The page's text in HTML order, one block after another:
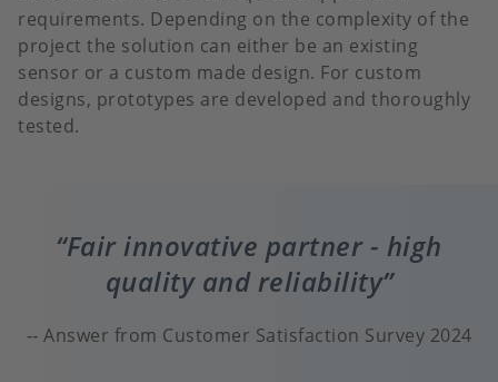
requirements. Depending on the complexity of the
project the solution can either be an existing
sensor or a custom made design. For custom
designs, prototypes are developed and thoroughly
tested.
Fair innovative partner - high
quality and reliability
Answer from Customer Satisfaction Survey 2024